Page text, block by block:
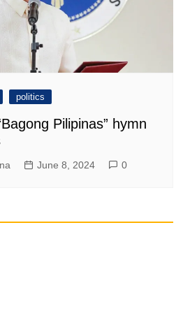
politics
Pilipinas” hymn
June 8, 2024 0